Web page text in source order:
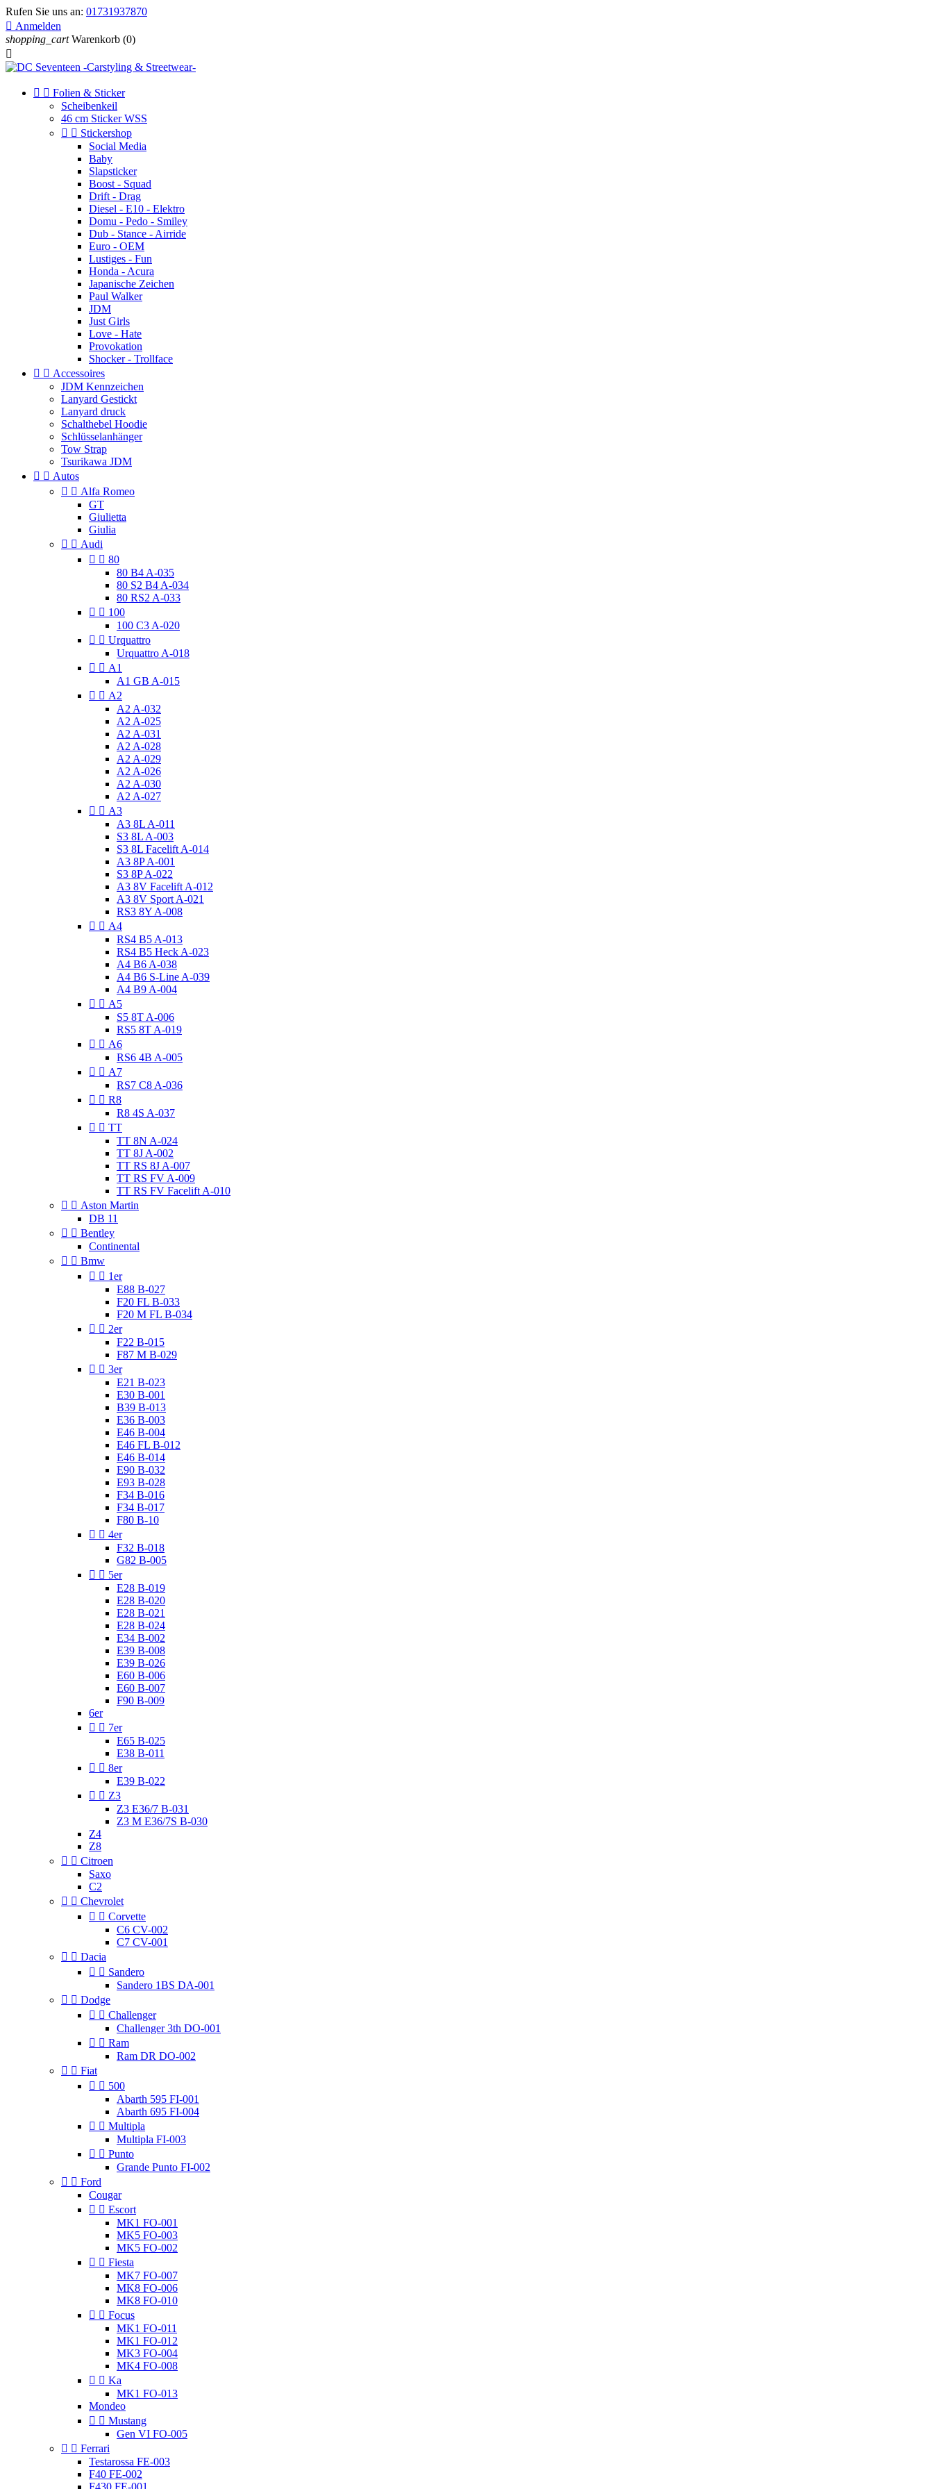
Rufen Sie uns an: 01731937870
 Anmelden
shopping_cart Warenkorb (0)

  Folien & Sticker
Scheibenkeil
46 cm Sticker WSS
  Stickershop
Social Media
Baby
Slapsticker
Boost - Squad
Drift - Drag
Diesel - E10 - Elektro
Domu - Pedo - Smiley
Dub - Stance - Airride
Euro - OEM
Lustiges - Fun
Honda - Acura
Japanische Zeichen
Paul Walker
JDM
Just Girls
Love - Hate
Provokation
Shocker - Trollface
  Accessoires
JDM Kennzeichen
Lanyard Gestickt
Lanyard druck
Schalthebel Hoodie
Schlüsselanhänger
Tow Strap
Tsurikawa JDM
  Autos
  Alfa Romeo
GT
Giulietta
Giulia
  Audi
  80
80 B4 A-035
80 S2 B4 A-034
80 RS2 A-033
  100
100 C3 A-020
  Urquattro
Urquattro A-018
  A1
A1 GB A-015
  A2
A2 A-032
A2 A-025
A2 A-031
A2 A-028
A2 A-029
A2 A-026
A2 A-030
A2 A-027
  A3
A3 8L A-011
S3 8L A-003
S3 8L Facelift A-014
A3 8P A-001
S3 8P A-022
A3 8V Facelift A-012
A3 8V Sport A-021
RS3 8Y A-008
  A4
RS4 B5 A-013
RS4 B5 Heck A-023
A4 B6 A-038
A4 B6 S-Line A-039
A4 B9 A-004
  A5
S5 8T A-006
RS5 8T A-019
  A6
RS6 4B A-005
  A7
RS7 C8 A-036
  R8
R8 4S A-037
  TT
TT 8N A-024
TT 8J A-002
TT RS 8J A-007
TT RS FV A-009
TT RS FV Facelift A-010
  Aston Martin
DB 11
  Bentley
Continental
  Bmw
  1er
E88 B-027
F20 FL B-033
F20 M FL B-034
  2er
F22 B-015
F87 M B-029
  3er
E21 B-023
E30 B-001
B39 B-013
E36 B-003
E46 B-004
E46 FL B-012
E46 B-014
E90 B-032
E93 B-028
F34 B-016
F34 B-017
F80 B-10
  4er
F32 B-018
G82 B-005
  5er
E28 B-019
E28 B-020
E28 B-021
E28 B-024
E34 B-002
E39 B-008
E39 B-026
E60 B-006
E60 B-007
F90 B-009
6er
  7er
E65 B-025
E38 B-011
  8er
E39 B-022
  Z3
Z3 E36/7 B-031
Z3 M E36/7S B-030
Z4
Z8
  Citroen
Saxo
C2
  Chevrolet
  Corvette
C6 CV-002
C7 CV-001
  Dacia
  Sandero
Sandero 1BS DA-001
  Dodge
  Challenger
Challenger 3th DO-001
  Ram
Ram DR DO-002
  Fiat
  500
Abarth 595 FI-001
Abarth 695 FI-004
  Multipla
Multipla FI-003
  Punto
Grande Punto FI-002
  Ford
Cougar
  Escort
MK1 FO-001
MK5 FO-003
MK5 FO-002
  Fiesta
MK7 FO-007
MK8 FO-006
MK8 FO-010
  Focus
MK1 FO-011
MK1 FO-012
MK3 FO-004
MK4 FO-008
  Ka
MK1 FO-013
Mondeo
  Mustang
Gen VI FO-005
  Ferrari
Testarossa FE-003
F40 FE-002
F430 FE-001